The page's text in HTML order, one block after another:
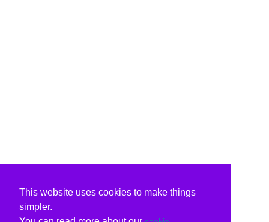
This website uses cookies to make things
simpler.